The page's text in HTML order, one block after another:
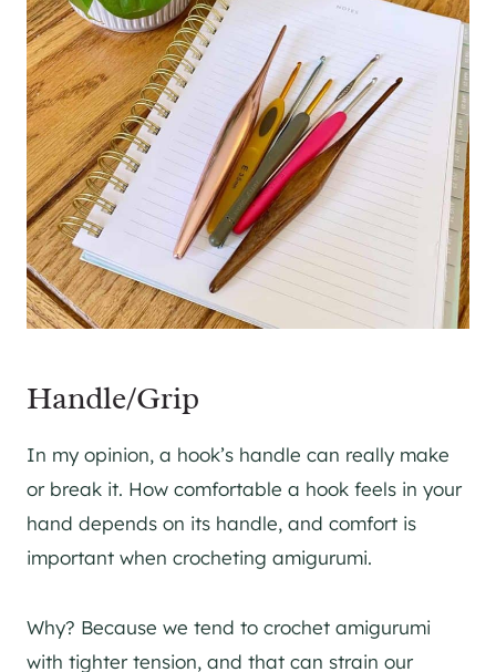
Handle/Grip
In my opinion, a hook’s handle can really make
or break it. How comfortable a hook feels in your
hand depends on its handle, and comfort is
important when crocheting amigurumi.
Why? Because we tend to crochet amigurumi
with tighter tension, and that can strain our